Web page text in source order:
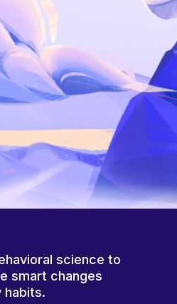
science to
smart changes
habits.